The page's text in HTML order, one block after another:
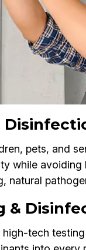
pets, and
while
&
tech